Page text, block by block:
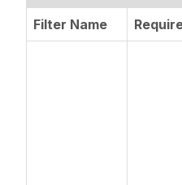
Filter Name